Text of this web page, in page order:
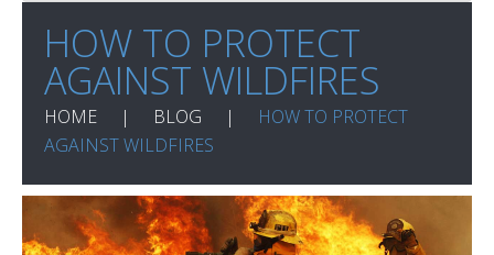
HOW TO PROTECT
AGAINST WILDFIRES
HOME BLOG
HOW TO PROTECT
AGAINST WILDFIRES